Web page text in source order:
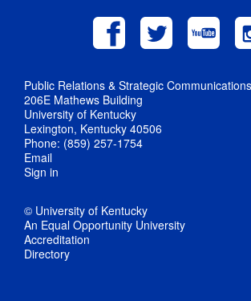
Public Relations & Strategic Communications
206E Mathews Building
University of Kentucky
Lexington, Kentucky 40506
Phone: (859) 257-1754
Email
Sign in
© University of Kentucky
An Equal Opportunity University
Accreditation
Directory